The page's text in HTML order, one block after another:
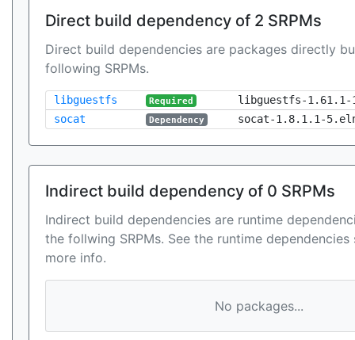
Direct build dependency of 2 SRPMs
Direct build dependencies are packages directly
following SRPMs.
libguestfs Required
libguestfs-1.61.1-
socat
Dependency socat-1.8.1.1-
Indirect build dependency of 0 SRPMs
Indirect build dependencies are runtime
the follwing SRPMs. See the runtime
more info.
No packages...